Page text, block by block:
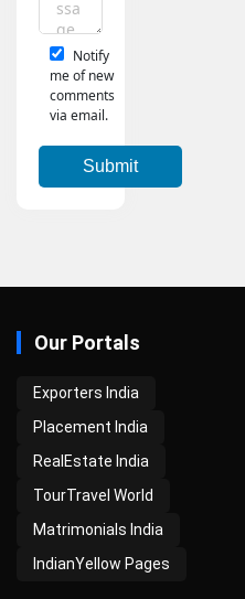
Notify
me of new
comments
via email.
Our Portals
Exporters India
Placement India
RealEstate India
TourTravel World
Matrimonials India
IndianYellow Pages